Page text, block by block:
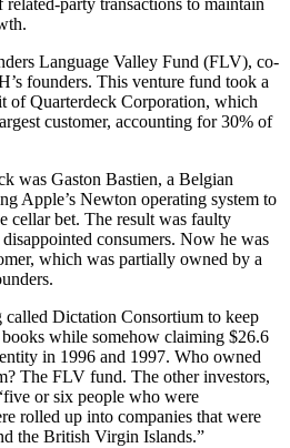
party transactions to maintain
Language Valley Fund (FLV), co-
founders. This venture fund took a
of Quarterdeck Corporation, which
customer, accounting for 30% of
was Gaston Bastien, a Belgian
Apple’s Newton operating system to
cellar bet. The result was faulty
consumers. Now he was
which was partially owned by a
Dictation Consortium to keep
while somehow claiming $26.6
in 1996 and 1997. Who owned
The FLV fund. The other investors,
or six people who were
rolled up into companies that were
the British Virgin Islands.”